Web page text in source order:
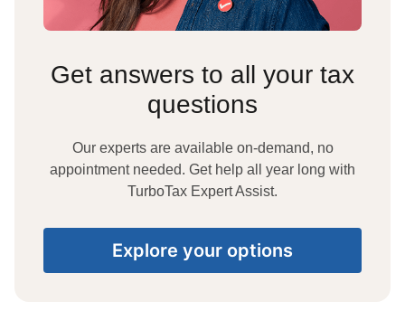
Get answers to all your tax
questions
Our experts are available on-demand, no
appointment needed. Get help all year long with
TurboTax Expert Assist.
Explore your options